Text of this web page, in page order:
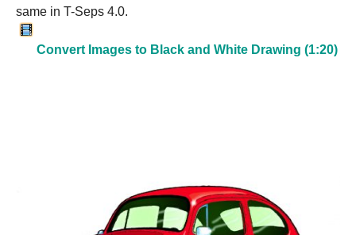
same in T-Seps 4.0.
Convert Images to Black and White Drawing (1:20)